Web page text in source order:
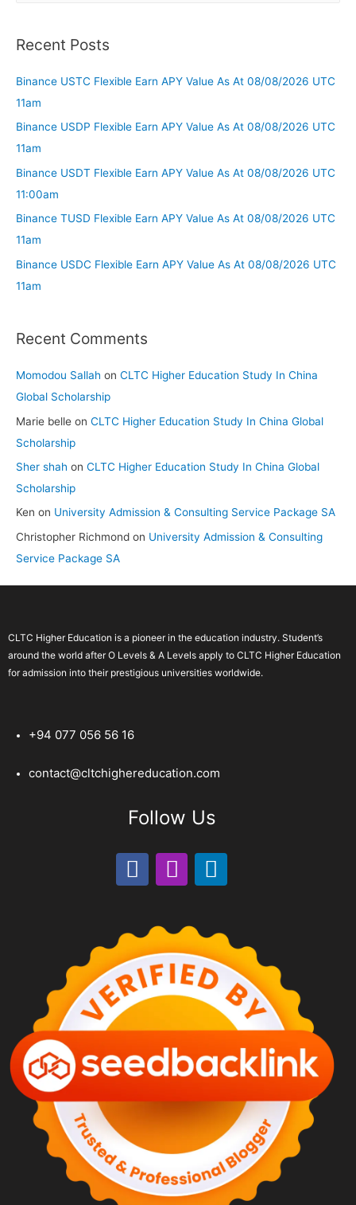
Recent Posts
Binance USTC Flexible Earn APY Value As At 08/08/2026 UTC
11am
Binance USDP Flexible Earn APY Value As At 08/08/2026 UTC
11am
Binance USDT Flexible Earn APY Value As At 08/08/2026 UTC
11:00am
Binance TUSD Flexible Earn APY Value As At 08/08/2026 UTC
11am
Binance USDC Flexible Earn APY Value As At 08/08/2026 UTC
11am
Recent Comments
Momodou Sallah on CLTC Higher Education Study In China
Global Scholarship
Marie belle on CLTC Higher Education Study In China Global
Scholarship
Sher shah on CLTC Higher Education Study In China Global
Scholarship
Ken on University Admission & Consulting Service Package SA
Christopher Richmond on University Admission & Consulting
Service Package SA
CLTC Higher Education is a pioneer in the education industry. Student’s
around the world after O Levels & A Levels apply to CLTC Higher Education
for admission into their prestigious universities worldwide.
+94 077 056 56 16
contact@cltchighereducation.com
Follow Us